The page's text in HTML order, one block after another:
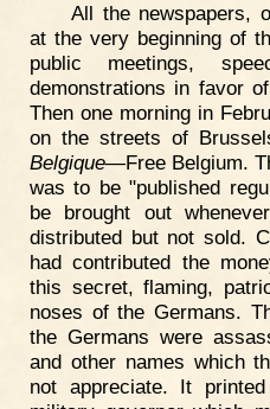
All the newspapers,
at the very beginning of
public meetings,
demonstrations in favor
Then one morning in
on the streets of
Belgique—Free Belgium.
was to be "published
be brought out
distributed but not sold.
had contributed the
this secret, flaming,
noses of the Germans.
the Germans were
and other names which
not appreciate. It